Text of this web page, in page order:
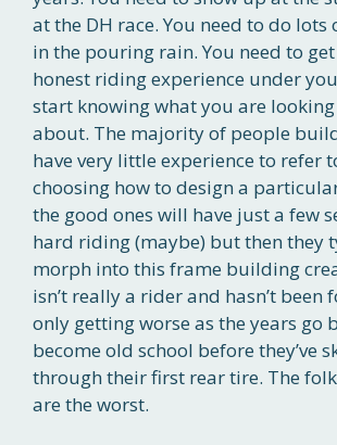
at the DH race. You need to do
in the pouring rain. You need to
honest riding experience under
start knowing what you are
about. The majority of people
have very little experience to refer
choosing how to design a
the good ones will have just a few
hard riding (maybe) but then they
morph into this frame building
isn’t really a rider and hasn’t been
only getting worse as the years go
become old school before they’ve
through their first rear tire. The
are the worst.